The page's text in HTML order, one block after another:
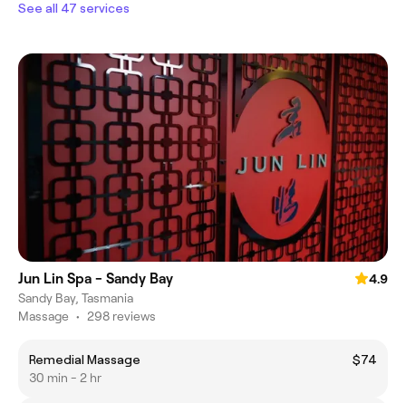
See all 47 services
Jun Lin Spa - Sandy Bay
4.9
Sandy Bay, Tasmania
Massage • 298 reviews
Remedial Massage
$74
30 min - 2 hr